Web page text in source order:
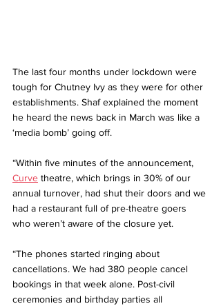
The last four months under lockdown were
tough for Chutney Ivy as they were for other
establishments. Shaf explained the moment
he heard the news back in March was like a
‘media bomb’ going off.
“Within five minutes of the announcement,
Curve theatre, which brings in 30% of our
annual turnover, had shut their doors and we
had a restaurant full of pre-theatre goers
who weren’t aware of the closure yet.
“The phones started ringing about
cancellations. We had 380 people cancel
bookings in that week alone. Post-civil
ceremonies and birthday parties all